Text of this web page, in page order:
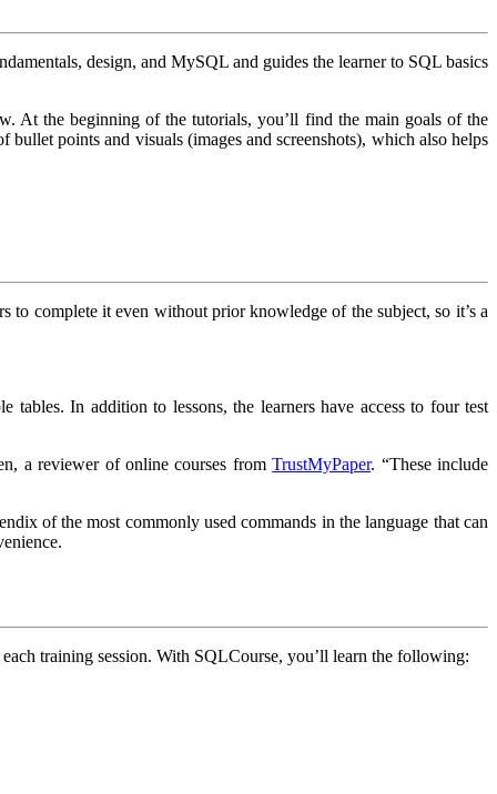
design, and MySQL and guides the learner to SQL basics
At the beginning of the tutorials, you’ll find the main goals of the
points and visuals (images and screenshots), which also helps
complete it even without prior knowledge of the subject, so it’s a
In addition to lessons, the learners have access to four test
a reviewer of online courses fromTrustMyPaper. “These include
of the most commonly used commands in the language that can
training session. With SQLCourse, you’ll learn the following: